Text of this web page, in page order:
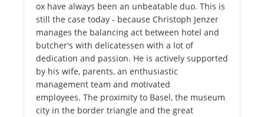
ox have always been an unbeatable duo. This is
still the case today - because Christoph Jenzer
manages the balancing act between hotel and
butcher's with delicatessen with a lot of
dedication and passion. He is actively supported
by his wife, parents, an enthusiastic
management team and motivated
employees. The proximity to Basel, the museum
city in the border triangle and the great